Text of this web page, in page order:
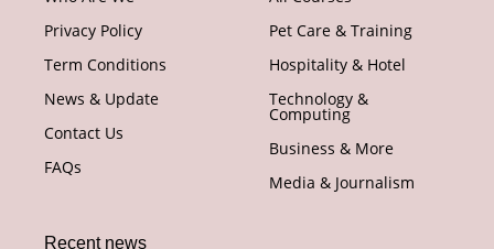
Privacy Policy
Term Conditions
News & Update
Contact Us
FAQs
Pet Care & Training
Hospitality & Hotel
Technology &
Computing
Business & More
Media & Journalism
Recent news